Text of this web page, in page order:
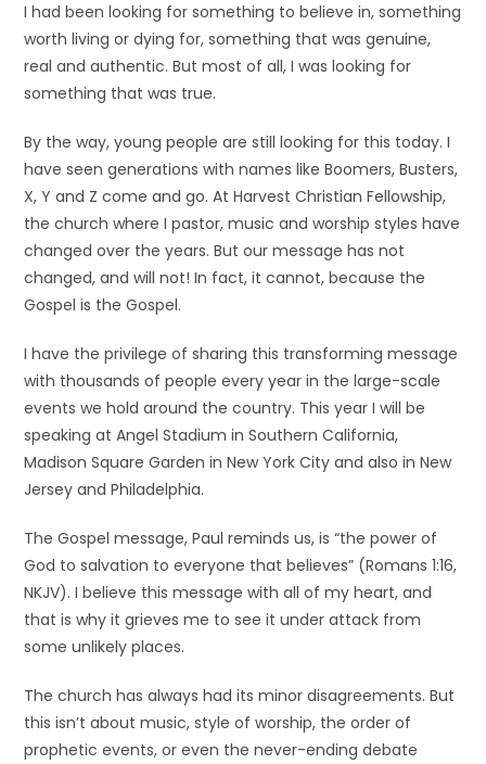
I had been looking for something to believe in, something
worth living or dying for, something that was genuine,
real and authentic. But most of all, I was looking for
something that was true.
By the way, young people are still looking for this today. I
have seen generations with names like Boomers, Busters,
X, Y and Z come and go. At Harvest Christian Fellowship,
the church where I pastor, music and worship styles have
changed over the years. But our message has not
changed, and will not! In fact, it cannot, because the
Gospel is the Gospel.
I have the privilege of sharing this transforming message
with thousands of people every year in the large-scale
events we hold around the country. This year I will be
speaking at Angel Stadium in Southern California,
Madison Square Garden in New York City and also in New
Jersey and Philadelphia.
The Gospel message, Paul reminds us, is “the power of
God to salvation to everyone that believes” (Romans 1:16,
NKJV). I believe this message with all of my heart, and
that is why it grieves me to see it under attack from
some unlikely places.
The church has always had its minor disagreements. But
this isn’t about music, style of worship, the order of
prophetic events, or even the never-ending debate